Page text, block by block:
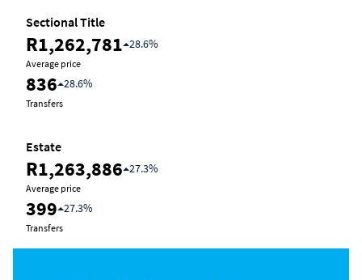
Sectional Title
R1,262,781 28.6%
Average price
836 28.6%
Transfers
Estate
R1,263,886 27.3%
Average price
399 27.3%
Transfers